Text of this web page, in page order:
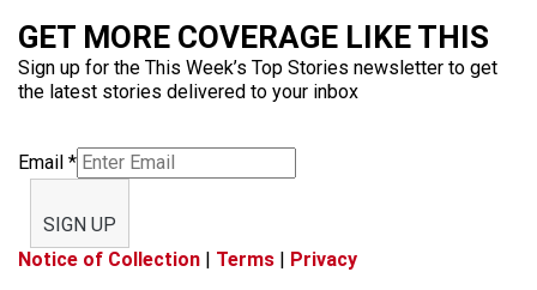
GET MORE COVERAGE LIKE THIS
Sign up for the This Week’s Top Stories newsletter to get
the latest stories delivered to your inbox
Email *
SIGN UP
Notice of Collection | Terms | Privacy